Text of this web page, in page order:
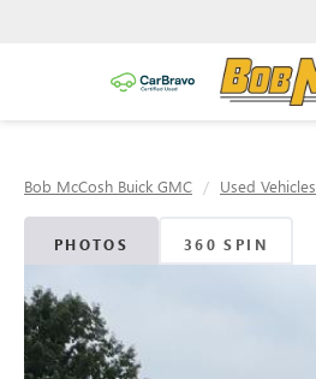
Bob McCosh Buick GMC Used Vehicles
PHOTOS 360 SPIN